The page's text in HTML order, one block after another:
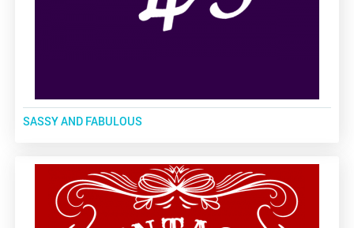
SASSY AND FABULOUS